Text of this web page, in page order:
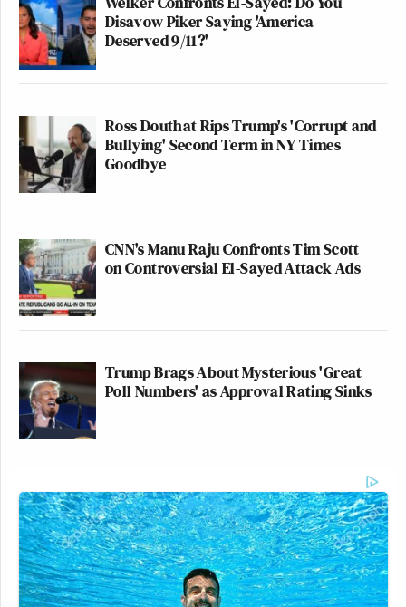
Disavow Piker Saying 'America
Deserved 9/11?'
Ross Douthat Rips Trump's 'Corrupt and
Bullying' Second Term in NY Times
Goodbye
CNN's Manu Raju Confronts Tim Scott
on Controversial El-Sayed Attack Ads
Trump Brags About Mysterious 'Great
Poll Numbers' as Approval Rating Sinks